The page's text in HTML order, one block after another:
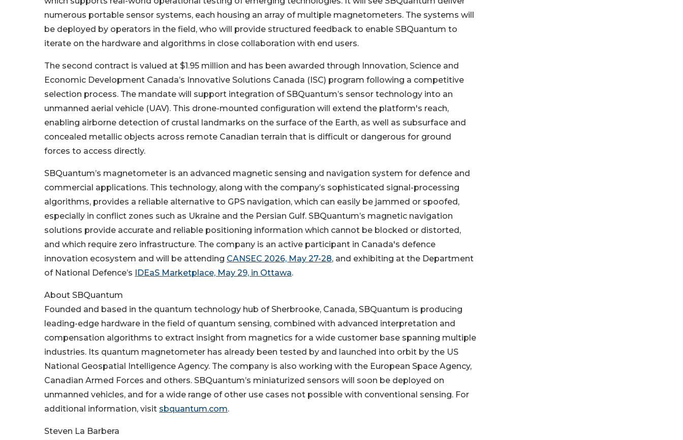
numerous portable sensor systems, each housing an array of multiple magnetometers. The systems will
be deployed by operators in the field, who will provide structured feedback to enable SBQuantum to
iterate on the hardware and algorithms in close collaboration with end users.
The second contract is valued at $1.95 million and has been awarded through Innovation, Science and
Economic Development Canada’s Innovative Solutions Canada (ISC) program following a competitive
selection process. The mandate will support integration of SBQuantum’s sensor technology into an
unmanned aerial vehicle (UAV). This drone-mounted configuration will extend the platform's reach,
enabling airborne detection of crustal landmarks on the surface of the Earth, as well as subsurface and
concealed metallic objects across remote Canadian terrain that is difficult or dangerous for ground
forces to access directly.
SBQuantum’s magnetometer is an advanced magnetic sensing and navigation system for defence and
commercial applications. This technology, along with the company’s sophisticated signal-processing
algorithms, provides a reliable alternative to GPS navigation, which can easily be jammed or spoofed,
especially in conflict zones such as Ukraine and the Persian Gulf. SBQuantum’s magnetic navigation
solutions provide accurate and reliable positioning information which cannot be blocked or distorted,
and which require zero infrastructure. The company is an active participant in Canada's defence
innovation ecosystem and will be attending CANSEC 2026, May 27-28, and exhibiting at the Department
of National Defence’s IDEaS Marketplace, May 29, in Ottawa.
About SBQuantum
Founded and based in the quantum technology hub of Sherbrooke, Canada, SBQuantum is producing
leading-edge hardware in the field of quantum sensing, combined with advanced interpretation and
compensation algorithms to extract insight from magnetics for a wide customer base spanning multiple
industries. Its quantum magnetometer has already been tested by and launched into orbit by the US
National Geospatial Intelligence Agency. The company is also working with the European Space Agency,
Canadian Armed Forces and others. SBQuantum’s miniaturized sensors will soon be deployed on
unmanned vehicles, and for a wide range of other use cases not possible with conventional sensing. For
additional information, visit sbquantum.com.
Steven La Barbera